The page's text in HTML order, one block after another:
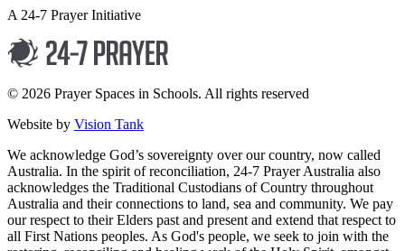
A 24-7 Prayer Initiative
© 2026 Prayer Spaces in Schools. All rights reserved
Website by Vision Tank
We acknowledge God’s sovereignty over our country, now called
Australia. In the spirit of reconciliation, 24-7 Prayer Australia also
acknowledges the Traditional Custodians of Country throughout
Australia and their connections to land, sea and community. We pay
our respect to their Elders past and present and extend that respect to
all First Nations peoples. As God's people, we seek to join with the